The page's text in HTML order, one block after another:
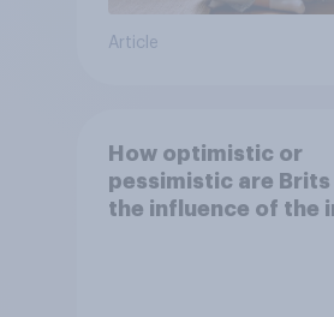
Article
How optimistic or
pessimistic are
the influence of the